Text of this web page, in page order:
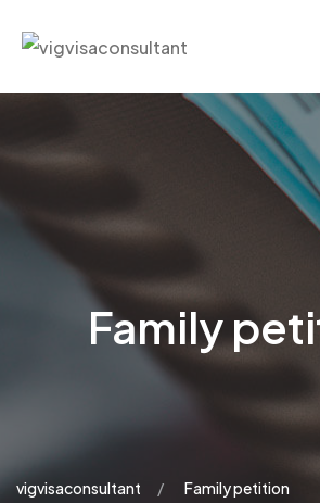
Family
vigvisaconsultant Family petition